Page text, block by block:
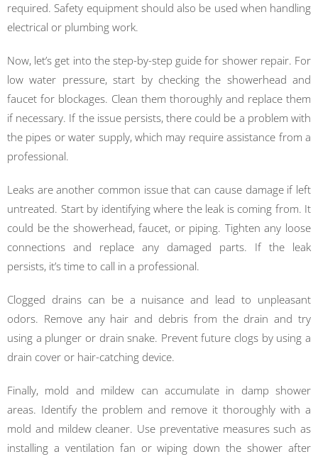
required. Safety equipment should also be used when handling
electrical or plumbing work.
Now, let’s get into the step-by-step guide for shower repair. For
low water pressure, start by checking the showerhead and
faucet for blockages. Clean them thoroughly and replace them
if necessary. If the issue persists, there could be a problem with
the pipes or water supply, which may require assistance from a
professional.
Leaks are another common issue that can cause damage if left
untreated. Start by identifying where the leak is coming from. It
could be the showerhead, faucet, or piping. Tighten any loose
connections and replace any damaged parts. If the leak
persists, it’s time to call in a professional.
Clogged drains can be a nuisance and lead to unpleasant
odors. Remove any hair and debris from the drain and try
using a plunger or drain snake. Prevent future clogs by using a
drain cover or hair-catching device.
Finally, mold and mildew can accumulate in damp shower
areas. Identify the problem and remove it thoroughly with a
mold and mildew cleaner. Use preventative measures such as
installing a ventilation fan or wiping down the shower after